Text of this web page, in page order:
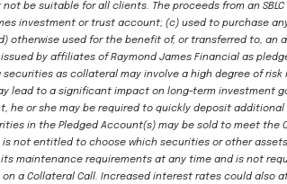
not be suitable for all clients. The proceeds from an
investment or trust account; (c) used to purchase
otherwise used for the benefit of, or transferred to, an
by affiliates of Raymond James Financial as
as collateral may involve a high degree of
lead to a significant impact on long-term investment
he or she may be required to quickly deposit
in the Pledged Account(s) may be sold to meet the
not entitled to choose which securities or other
maintenance requirements at any time and is not
a Collateral Call. Increased interest rates could also